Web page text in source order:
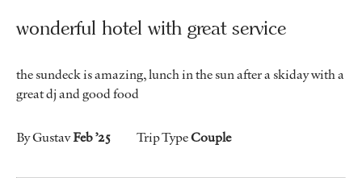
wonderful hotel with great service
the sundeck is amazing, lunch in the sun after a skiday with a
great dj and good food
By GustavFeb ’25 Trip TypeCouple